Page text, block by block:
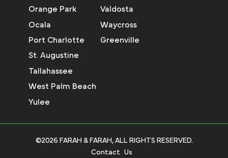
Orange Park
Ocala
Port Charlotte
St. Augustine
Tallahassee
West Palm Beach
Yulee
Valdosta
Waycross
Greenville
©2026 FARAH & FARAH, ALL RIGHTS RESERVED.
Contact Us